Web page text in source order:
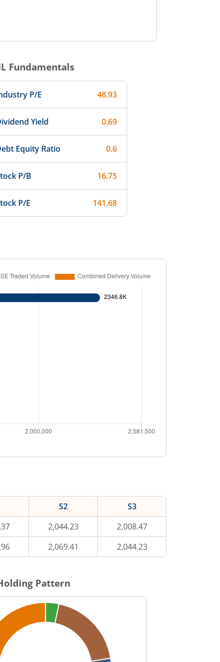
Fundamentals
P/E 48.93
Yield 0.69
Equity Ratio 0.6
P/B 16.75
P/E 141.68
S2
S3
2,044.23
2,008.47
2,069.41 2,044.23
Pattern